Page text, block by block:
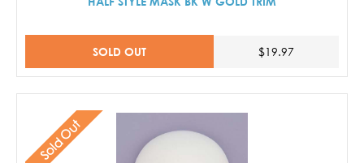
SOLD OUT $19.97
Sold Out